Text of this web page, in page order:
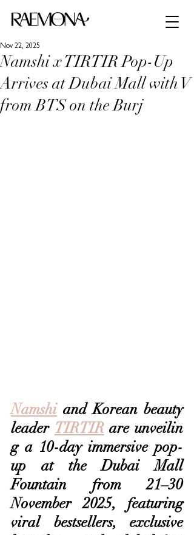
Namshi x TIRTIR Pop-Up
Arrives at Dubai Mall with V
from BTS on the Burj
Nov 22, 2025
Namshi and Korean beauty
leader TIRTIR are unveilin
g a 10-day immersive pop-
up at the Dubai Mall
Fountain from 21–30
November 2025, featuring
viral bestsellers, exclusive